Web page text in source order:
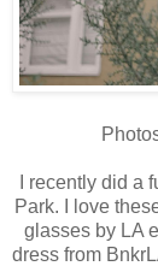
I recently did a
Park. I love
glasses by LA
dress from